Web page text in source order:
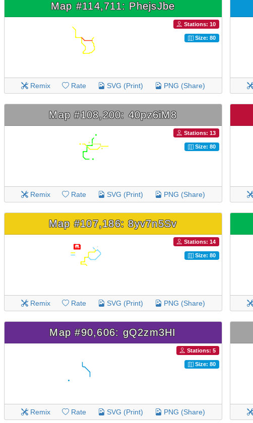
Map #114,711: PhejsJbe
Stations: 10
Size: 80
Remix Rate SVG (Print) PNG (Share)
Map #108,200: 40pz6iM8
Stations: 13
Size: 80
Remix Rate SVG (Print) PNG (Share)
Map #107,186: 8yv7n5Sv
Stations: 14
Size: 80
Remix Rate SVG (Print) PNG (Share)
Map #90,606: gQ2zm3HI
Stations: 5
Size: 80
Remix Rate SVG (Print) PNG (Share)